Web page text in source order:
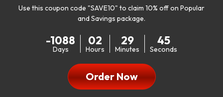
my libido. I will be 100% honest. I’m in my early 20s, and I
don’t have a problem with my sex life, but I do feel like it
could be better. I mean who wouldn’t want to be better in
bed!! After reading the reviews I’d thought I give it a try. I
Use this coupon code "SAVE10" to claim 10% off on Popular
and Savings package.
-1088
Days
02
Hours
29
Minutes
43
Seconds
Order Now